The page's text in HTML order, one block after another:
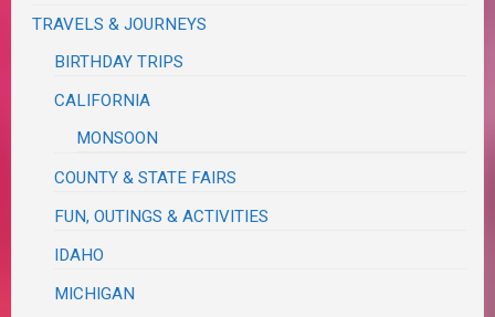
TRAVELS & JOURNEYS
BIRTHDAY TRIPS
CALIFORNIA
MONSOON
COUNTY & STATE FAIRS
FUN, OUTINGS & ACTIVITIES
IDAHO
MICHIGAN